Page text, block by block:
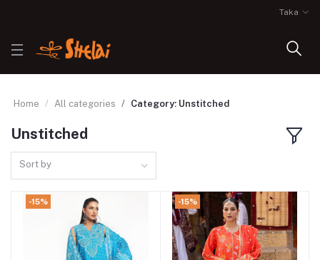
Taka
Home All categories Category: Unstitched
Unstitched
Sort by
-15% -15%